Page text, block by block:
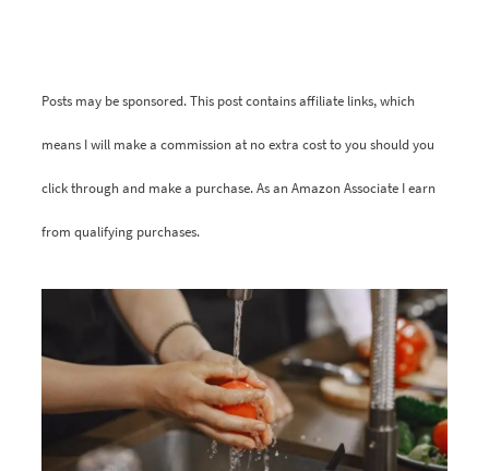
Posts may be sponsored. This post contains affiliate links, which
means I will make a commission at no extra cost to you should you
click through and make a purchase. As an Amazon Associate I earn
from qualifying purchases.